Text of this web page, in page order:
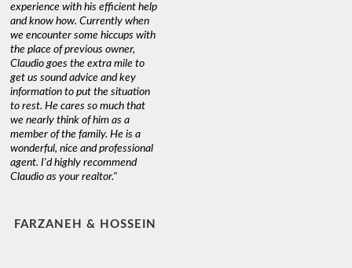
experience with his efficient help
and know how. Currently when
we encounter some hiccups with
the place of previous owner,
Claudio goes the extra mile to
get us sound advice and key
information to put the situation
to rest. He cares so much that
we nearly think of him as a
member of the family. He is a
wonderful, nice and professional
agent. I'd highly recommend
Claudio as your realtor."
FARZANEH & HOSSEIN